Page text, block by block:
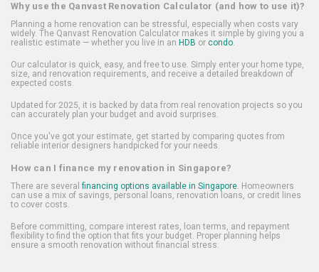
Why use the Qanvast Renovation Calculator (and how to use it)?
Planning a home renovation can be stressful, especially when costs vary
widely. The Qanvast Renovation Calculator makes it simple by giving you a
realistic estimate — whether you live in an HDB or condo.
Our calculator is quick, easy, and free to use. Simply enter your home type,
size, and renovation requirements, and receive a detailed breakdown of
expected costs.
Updated for 2025, it is backed by data from real renovation projects so you
can accurately plan your budget and avoid surprises.
Once you've got your estimate, get started by comparing quotes from
reliable interior designers handpicked for your needs.
How can I finance my renovation in Singapore?
There are several financing options available in Singapore. Homeowners
can use a mix of savings, personal loans, renovation loans, or credit lines
to cover costs.
Before committing, compare interest rates, loan terms, and repayment
flexibility to find the option that fits your budget. Proper planning helps
ensure a smooth renovation without financial stress.